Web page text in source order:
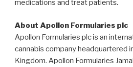
medications and treat patients.
About Apollon Formularies plc
Apollon Formularies plc is an
cannabis company headquartered
Kingdom. Apollon Formularies